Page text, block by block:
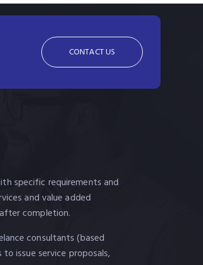
CONTACT US
specific requirements and
and value added
completion.
consultants (based
issue service proposals,